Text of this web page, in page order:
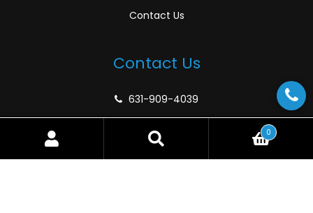
Contact Us
Contact Us
631-909-4039
support@atlanticmarinedepot.com
for:
0